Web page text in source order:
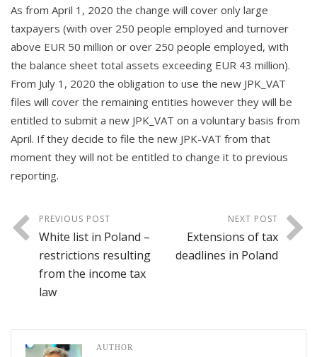
As from April 1, 2020 the change will cover only large
taxpayers (with over 250 people employed and turnover
above EUR 50 million or over 250 people employed, with
the balance sheet total assets exceeding EUR 43 million).
From July 1, 2020 the obligation to use the new JPK_VAT
files will cover the remaining entities however they will be
entitled to submit a new JPK_VAT on a voluntary basis from
April. If they decide to file the new JPK-VAT from that
moment they will not be entitled to change it to previous
reporting.
PREVIOUS POST
White list in Poland –
restrictions resulting
from the income tax
law
NEXT POST
Extensions of tax
deadlines in Poland
AUTHOR